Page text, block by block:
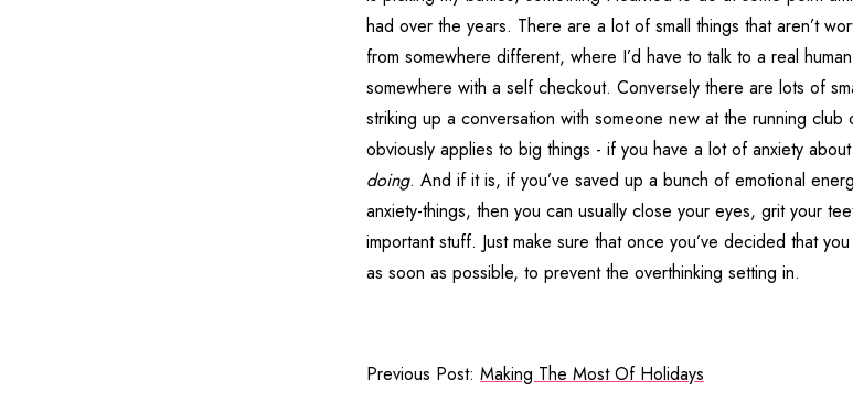
had over the years. There are a lot of small things that aren’t
from somewhere different, where I’d have to talk to a real
somewhere with a self checkout. Conversely there are lots of
striking up a conversation with someone new at the running club
obviously applies to big things - if you have a lot of anxiety about
doing. And if it is, if you’ve saved up a bunch of emotional
anxiety-things, then you can usually close your eyes, grit your
important stuff. Just make sure that once you’ve decided that
as soon as possible, to prevent the overthinking setting in.
Previous Post: Making The Most Of Holidays